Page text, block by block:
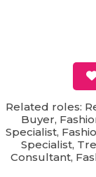
Related roles:
Buyer,
Specialist,
Specialist,
Consultant,